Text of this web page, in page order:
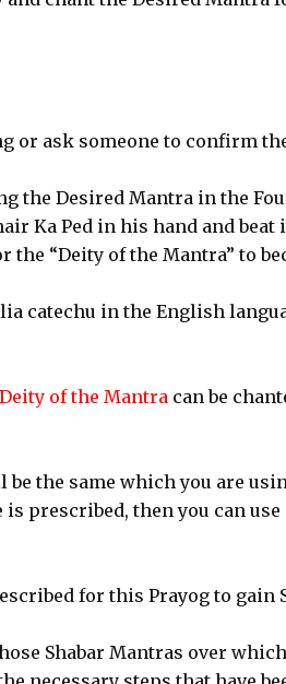
or ask someone to confirm
the Desired Mantra in the
Ka Ped in his hand and beat
the “Deity of the Mantra” to
catechu in the English
of the Mantracan be
be the same which you are
prescribed, then you can use
for this Prayog to gain
Shabar Mantras over